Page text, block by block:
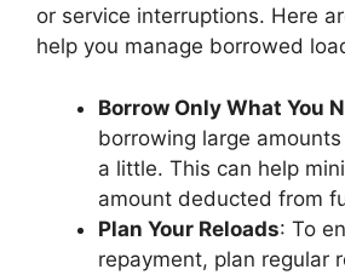
or service interruptions. Here
help you manage borrowed
Borrow Only What You
borrowing large
a little. This can help
amount deducted from
Plan Your Reloads: To
repayment, plan regular